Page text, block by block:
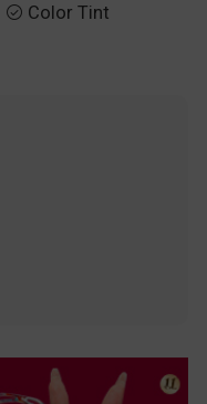
 Color Tint